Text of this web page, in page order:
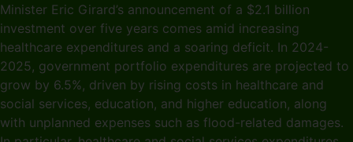
Minister Eric Girard’s announcement of a $2.1 billion
investment over five years comes amid increasing
healthcare expenditures and a soaring deficit. In 2024-
2025, government portfolio expenditures are projected to
grow by 6.5%, driven by rising costs in healthcare and
social services, education, and higher education, along
with unplanned expenses such as flood-related damages.